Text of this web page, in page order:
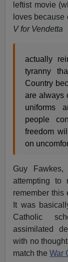
leftist movie
loves because
V for Vendetta
actually
tyranny
Country
are always
uniforms
people
freedom
on
Guy
attempting to
remember this
It was
Catholic
assimilated
with no
match theWar